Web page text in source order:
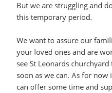
But we are struggling and
this temporary period.
We want to assure our
your loved ones and are
see St Leonards
soon as we can. As for
can offer some time and